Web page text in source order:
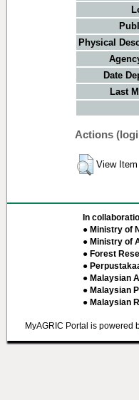
Physical
Date
Last
Actions
View Item
In
● Ministry of
● Ministry of
● Forest
●
● Malaysian
● Malaysian
● Malaysian
MyAGRIC Portal is powered